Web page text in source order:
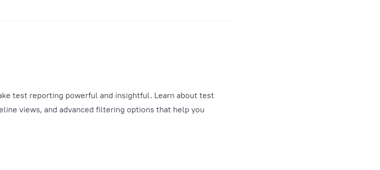
test reporting powerful and insightful. Learn about test
views, and advanced filtering options that help you